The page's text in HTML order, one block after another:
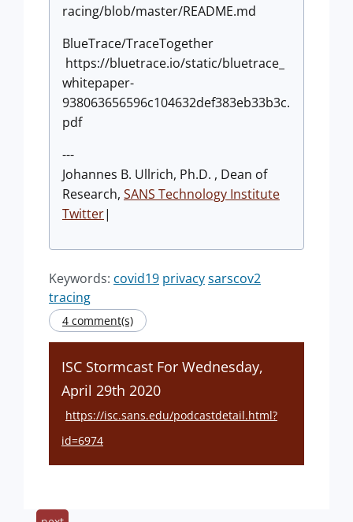
racing/blob/master/README.md
BlueTrace/TraceTogether
https://bluetrace.io/static/bluetrace_
whitepaper-
938063656596c104632def383eb33b3c.
pdf
---
Johannes B. Ullrich, Ph.D. , Dean of
Research, SANS Technology Institute
Twitter|
Keywords: covid19 privacysarscov2
tracing
4 comment(s)
ISC Stormcast For Wednesday,
April 29th 2020
https://isc.sans.edu/podcastdetail.html?
id=6974